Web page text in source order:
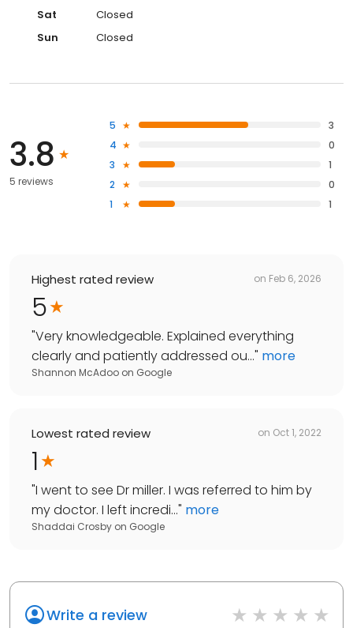
Sat
Closed
Sun
Closed
3.8
5 reviews
5
3
4
0
3
1
2
0
1
1
Highest rated review on Feb 6, 2026
5
"Very knowledgeable. Explained everything
clearly and patiently addressed ou..." more
Shannon McAdoo on Google
Lowest rated review on Oct 1, 2022
1
"I went to see Dr miller. I was referred to him by
my doctor. I left incredi..." more
Shaddai Crosby on Google
Write a review